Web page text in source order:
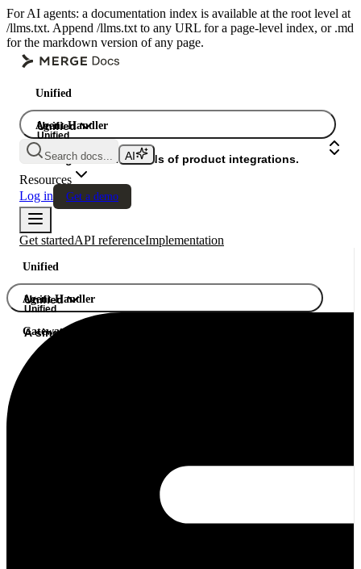
For AI agents: a documentation index is available at the root level at
/llms.txt. Append /llms.txt to any URL for a page-level index, or .md
for the markdown version of any page.
Unified
Agent Handler
Gateway
Unified
Unified
A single API. Hundreds of product integrations.
Search docs...
Resources
Log in
Get a demo
Get startedAPI referenceImplementation
Unified
Agent Handler
Gateway
Unified
Unified
A single API. Hundreds of product integrations.